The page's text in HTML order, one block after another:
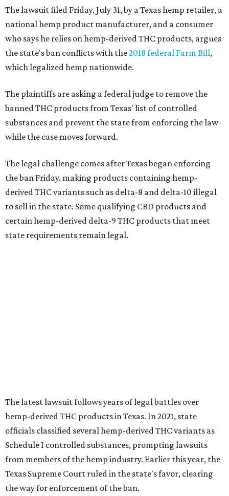
The lawsuit filed Friday, July 31, by a Texas hemp retailer, a
national hemp product manufacturer, and a consumer
who says he relies on hemp-derived THC products, argues
the state's ban conflicts with the2018 federal Farm Bill,
which legalized hemp nationwide.
The plaintiffs are asking a federal judge to remove the
banned THC products from Texas' list of controlled
substances and prevent the state from enforcing the law
while the case moves forward.
The legal challenge comes after Texas began enforcing
the ban Friday, making products containing hemp-
derived THC variants such as delta-8 and delta-10 illegal
to sell in the state. Some qualifying CBD products and
certain hemp-derived delta-9 THC products that meet
state requirements remain legal.
The latest lawsuit follows years of legal battles over
hemp-derived THC products in Texas. In 2021, state
officials classified several hemp-derived THC variants as
Schedule I controlled substances, prompting lawsuits
from members of the hemp industry. Earlier this year, the
Texas Supreme Court ruled in the state's favor, clearing
the way for enforcement of the ban.